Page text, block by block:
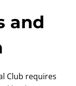
and
Club requires